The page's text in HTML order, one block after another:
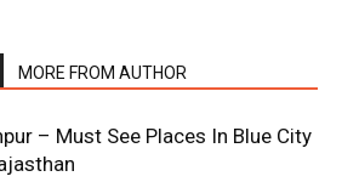
MORE FROM AUTHOR
– Must See Places In Blue City